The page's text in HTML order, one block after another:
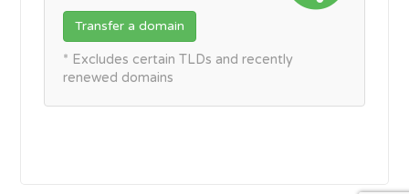
Transfer a domain
* Excludes certain TLDs and recently
renewed domains